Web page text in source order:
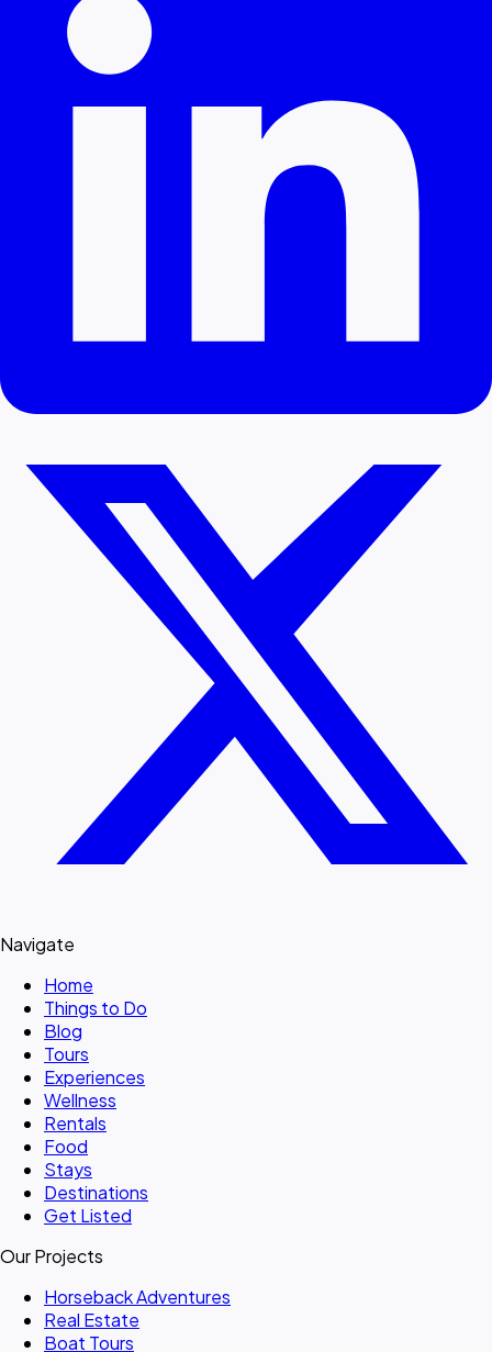
Navigate
Home
Things to Do
Blog
Tours
Experiences
Wellness
Rentals
Food
Stays
Destinations
Get Listed
Our Projects
Horseback Adventures
Real Estate
Boat Tours